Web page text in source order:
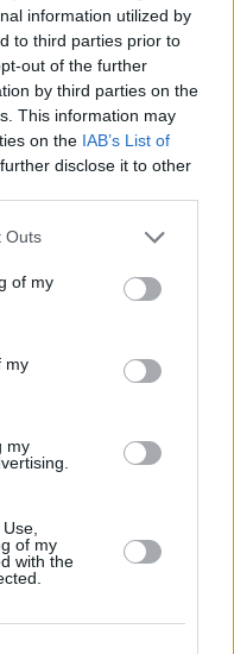
information utilized by
to third parties prior to
out of the further
by third parties on the
This information may
on the IAB’s List of
disclose it to other
Outs
of my
my
my
of my
with the